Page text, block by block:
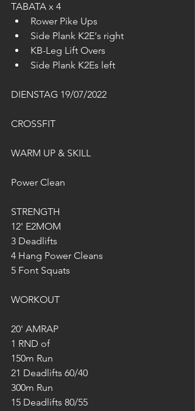
TABATA x 4
Rower Pike Ups
Side Plank K2E‘s right
KB-Leg Lift Overs
Side Plank K2Es left
DIENSTAG 19/07/2022
CROSSFIT
WARM UP & SKILL
Power Clean
STRENGTH
12' E2MOM
3 Deadlifts
4 Hang Power Cleans
5 Font Squats
WORKOUT
20' AMRAP
1 RND of
150m Run
21 Deadlifts 60/40
300m Run
15 Deadlifts 80/55